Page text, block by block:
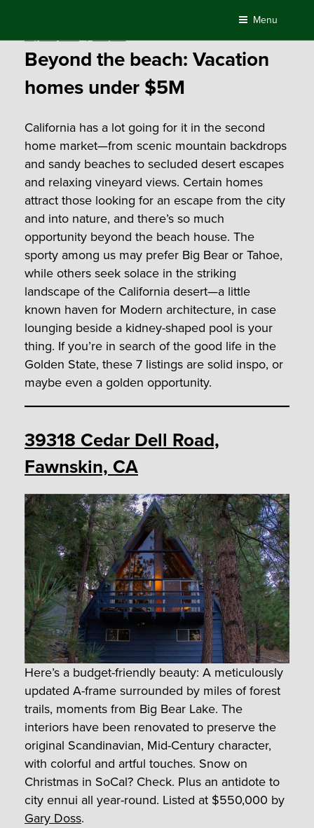
content
Menu
Beyond the beach: Vacation
homes under $5M
California has a lot going for it in the second
home market—from scenic mountain backdrops
and sandy beaches to secluded desert escapes
and relaxing vineyard views. Certain homes
attract those looking for an escape from the city
and into nature, and there’s so much
opportunity beyond the beach house. The
sporty among us may prefer Big Bear or Tahoe,
while others seek solace in the striking
landscape of the California desert—a little
known haven for Modern architecture, in case
lounging beside a kidney-shaped pool is your
thing. If you’re in search of the good life in the
Golden State, these 7 listings are solid inspo, or
maybe even a golden opportunity.
39318 Cedar Dell Road,
Fawnskin, CA
Here’s a budget-friendly beauty: A meticulously
updated A-frame surrounded by miles of forest
trails, moments from Big Bear Lake. The
interiors have been renovated to preserve the
original Scandinavian, Mid-Century character,
with colorful and artful touches. Snow on
Christmas in SoCal? Check. Plus an antidote to
city ennui all year-round. Listed at $550,000 by
Gary Doss.